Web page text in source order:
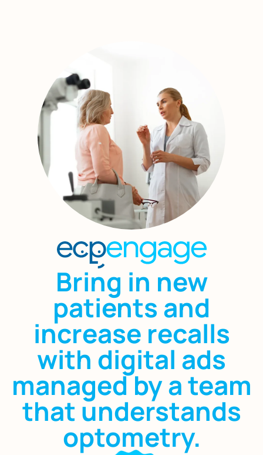
Bring in new
patients and
increase recalls
with digital ads
managed by a team
that understands
optometry.